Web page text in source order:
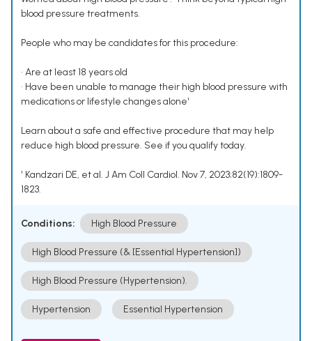
blood pressure treatments.
People who may be candidates for this procedure:
• Are at least 18 years old
• Have been unable to manage their high blood pressure with
medications or lifestyle changes alone¹
Learn about a safe and effective procedure that may help
reduce high blood pressure. See if you qualify today.
¹ Kandzari DE, et al. J Am Coll Cardiol. Nov 7, 2023;82(19):1809-
1823.
Conditions: High Blood Pressure
High Blood Pressure (& [Essential Hypertension])
High Blood Pressure (Hypertension).
Hypertension Essential Hypertension